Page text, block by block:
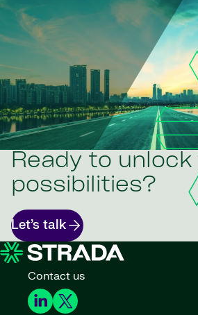
Ready to unlock
possibilities?
Let’s talk
Contact us